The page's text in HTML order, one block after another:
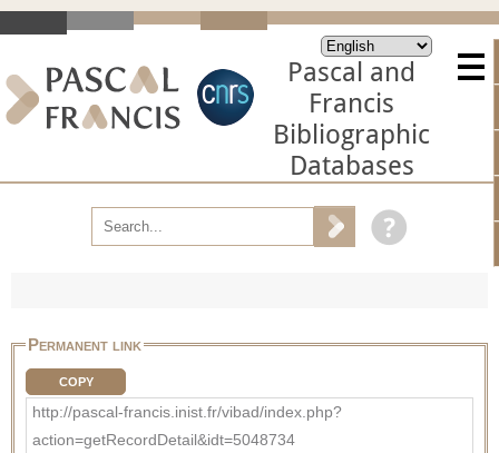
Pascal and
Francis
Bibliographic
Databases
Permanent link
COPY
http://pascal-francis.inist.fr/vibad/index.php?
action=getRecordDetail&idt=5048734